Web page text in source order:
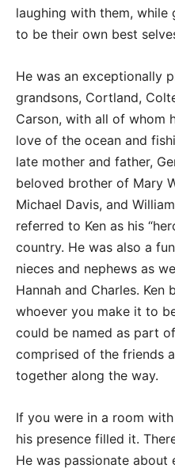
laughing with them, while
to be their own best
He was an exceptionally
grandsons, Cortland,
Carson, with all of whom
love of the ocean and
late mother and father,
beloved brother of Mary
Michael Davis, and
referred to Ken as his
country. He was also a
nieces and nephews as
Hannah and Charles. Ken
whoever you make it to
could be named as part
comprised of the friends
together along the way.
If you were in a room
his presence filled it.
He was passionate about